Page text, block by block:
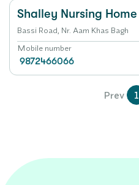
Shalley Nursing Home
Bassi Road, Nr. Aam Khas Bagh
Mobile number
9872466066
Prev 1